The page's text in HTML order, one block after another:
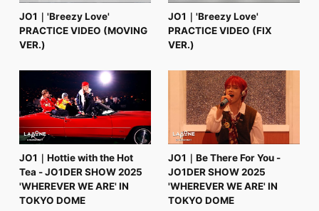
JO1｜'Breezy Love'
PRACTICE VIDEO (MOVING
VER.)
JO1｜'Breezy Love'
PRACTICE VIDEO (FIX
VER.)
JO1｜Hottie with the Hot
Tea - JO1DER SHOW 2025
'WHEREVER WE ARE' IN
TOKYO DOME
JO1｜Be There For You -
JO1DER SHOW 2025
'WHEREVER WE ARE' IN
TOKYO DOME